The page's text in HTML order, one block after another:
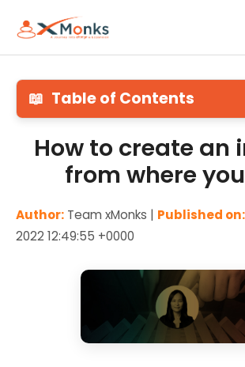
📖 Table of Contents
How to create an
from where
Author: Team xMonks | Published on:
2022 12:49:55 +0000